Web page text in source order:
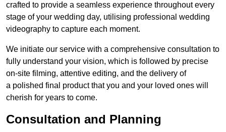
crafted to provide a seamless experience throughout every
stage of your wedding day, utilising professional wedding
videography to capture each moment.
We initiate our service with a comprehensive consultation to
fully understand your vision, which is followed by precise
on-site filming, attentive editing, and the delivery of
a polished final product that you and your loved ones will
cherish for years to come.
Consultation and Planning